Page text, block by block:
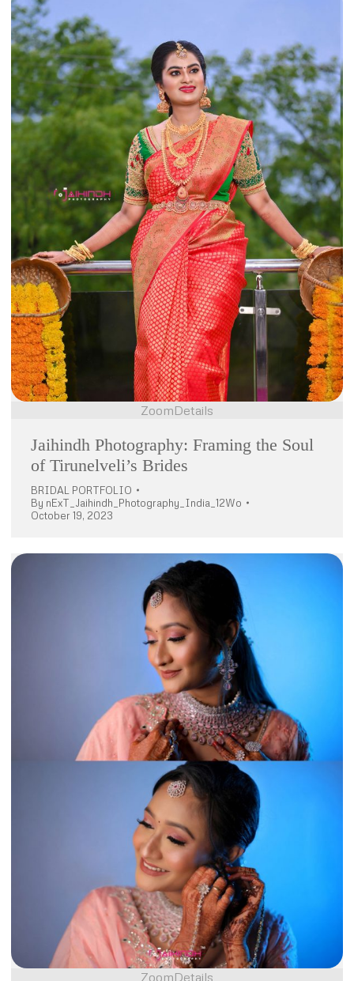
ZoomDetails
Jaihindh Photography: Framing the Soul
of Tirunelveli’s Brides
BRIDAL PORTFOLIO
By nExT_Jaihindh_Photography_India_12Wo
October 19, 2023
ZoomDetails